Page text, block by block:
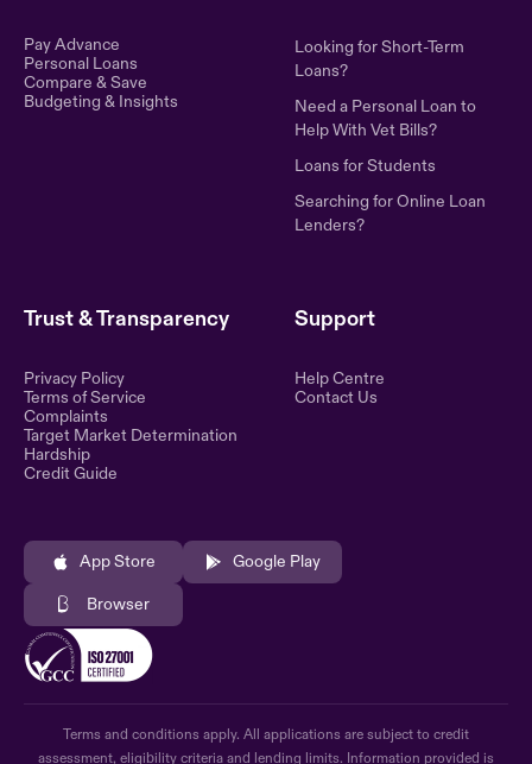
Pay Advance
Personal Loans
Compare & Save
Budgeting & Insights
Looking for Short-Term
Loans?
Need a Personal Loan to
Help With Vet Bills?
Loans for Students
Searching for Online Loan
Lenders?
Trust & Transparency
Privacy Policy
Terms of Service
Complaints
Target Market Determination
Hardship
Credit Guide
Support
Help Centre
Contact Us
App Store Google Play
Browser
Terms and conditions apply. All applications are subject to credit
assessment, eligibility criteria and lending limits. Information provided is